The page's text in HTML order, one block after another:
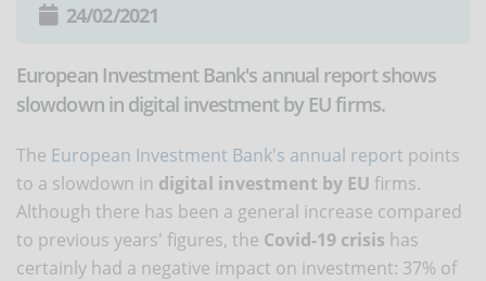
24/02/2021
European Investment Bank's annual report shows
slowdown in digital investment by EU firms.
The European Investment Bank's annual report points
to a slowdown in digital investment by EU firms.
Although there has been a general increase compared
to previous years' figures, the Covid-19 crisis has
certainly had a negative impact on investment: 37% of